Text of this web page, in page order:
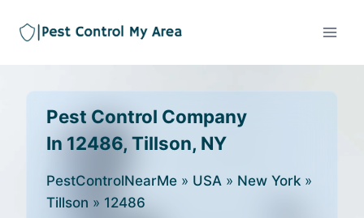
Pest Control Company
In 12486, Tillson, NY
PestControlNearMe » USA » New York »
Tillson » 12486